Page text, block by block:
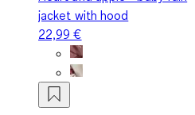
jacket with hood
22,99 €